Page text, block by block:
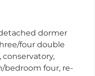
dormer
four double
bedroom four, re-